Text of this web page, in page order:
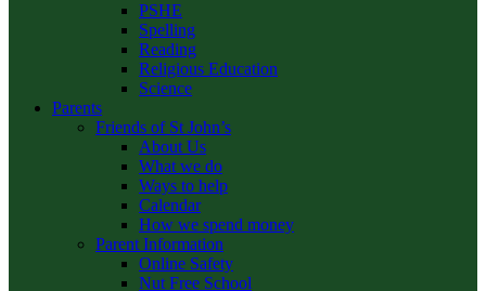
PSHE
Spelling
Reading
Religious Education
Science
Parents
Friends of St John’s
About Us
What we do
Ways to help
Calendar
How we spend money
Parent Information
Online Safety
Nut Free School